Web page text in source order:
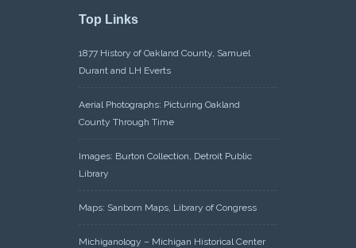
Top Links
1877 History of Oakland County, Samuel
Durant and LH Everts
Aerial Photographs: Picturing Oakland
County Through Time
Images: Burton Collection, Detroit Public
Library
Maps: Sanborn Maps, Library of Congress
Michiganology – Michigan Historical Center